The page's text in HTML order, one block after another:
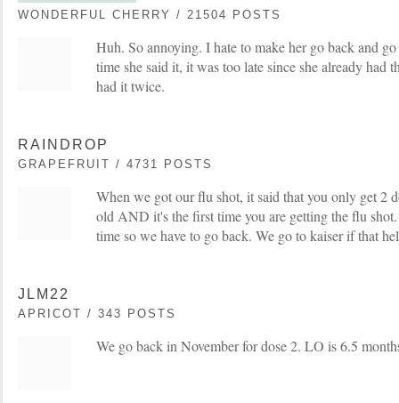
WONDERFUL CHERRY / 21504 POSTS
Huh. So annoying. I hate to make her go back and
time she said it, it was too late since she already had
had it twice.
RAINDROP
GRAPEFRUIT / 4731 POSTS
When we got our flu shot, it said that you only get 2
old AND it's the first time you are getting the flu
time so we have to go back. We go to kaiser if that
JLM22
APRICOT / 343 POSTS
We go back in November for dose 2. LO is 6.5